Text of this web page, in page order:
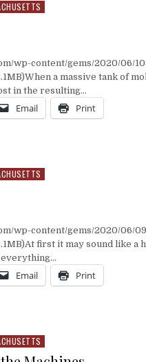
wp-content/gems/2020/06/
a massive tank of
in the resulting…
Email Print
wp-content/gems/2020/06/
first it may sound like a
everything…
Email Print